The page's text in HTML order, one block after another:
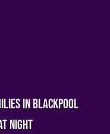
In Blackpool
Night